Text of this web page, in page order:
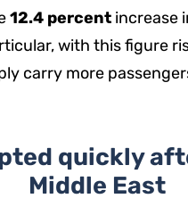
12.4 percentincrease
with this figure
carry more
quickly
Middle East